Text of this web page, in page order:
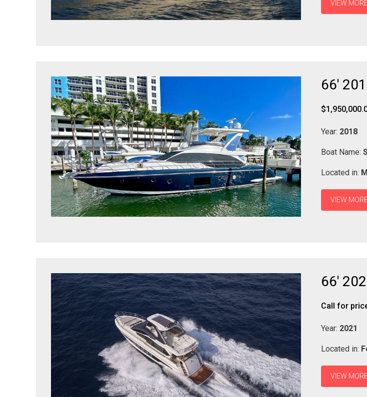
VIEW
66'
Year: 2018
Boat Name:
Located in:
VIEW
66'
Call for
Year: 2021
Located in:
VIEW